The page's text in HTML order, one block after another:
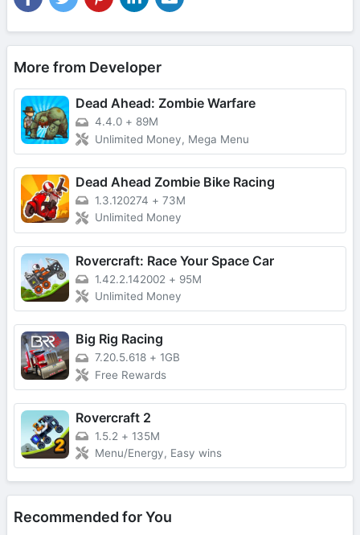
More from Developer
Dead Ahead: Zombie Warfare
4.4.0 + 89M
Unlimited Money, Mega Menu
Dead Ahead Zombie Bike Racing
1.3.120274 + 73M
Unlimited Money
Rovercraft: Race Your Space Car
1.42.2.142002 + 95M
Unlimited Money
Big Rig Racing
7.20.5.618 + 1GB
Free Rewards
Rovercraft 2
1.5.2 + 135M
Menu/Energy, Easy wins
Recommended for You